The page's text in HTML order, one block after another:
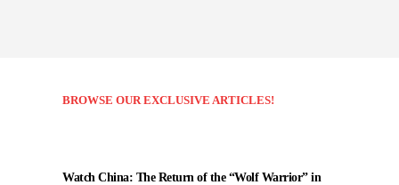
BROWSE OUR EXCLUSIVE ARTICLES!
Watch China: The Return of the “Wolf Warrior” in